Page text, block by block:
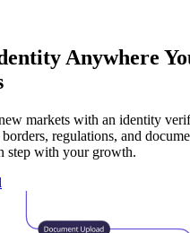
Anywhere
markets with an identity
regulations, and
step with your growth.